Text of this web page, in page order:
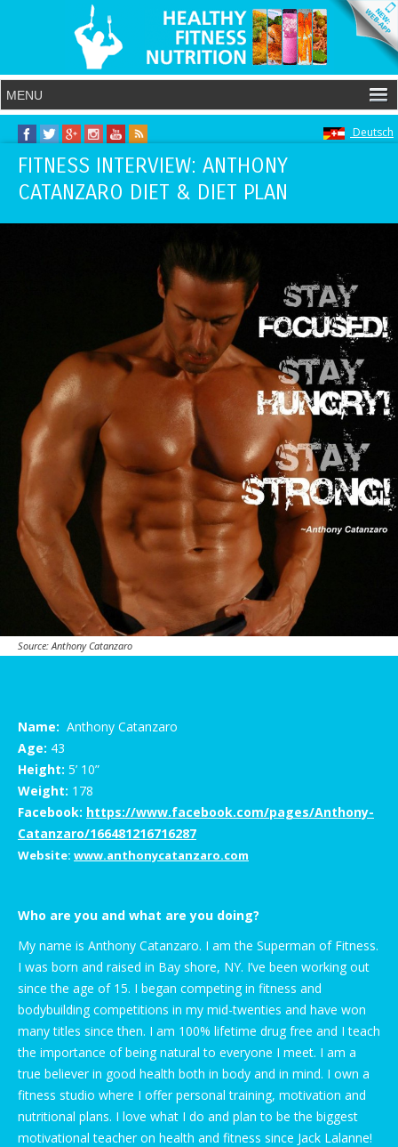
Deutsch
FITNESS INTERVIEW: ANTHONY
CATANZARO DIET & DIET PLAN
Source: Anthony Catanzaro
Name: Anthony Catanzaro
Age: 43
Height: 5’ 10”
Weight: 178
Facebook: https://www.facebook.com/pages/Anthony-
Catanzaro/166481216716287
Website: www.anthonycatanzaro.com
Who are you and what are you doing?
My name is Anthony Catanzaro. I am the Superman of Fitness.
I was born and raised in Bay shore, NY. I’ve been working out
since the age of 15. I began competing in fitness and
bodybuilding competitions in my mid-twenties and have won
many titles since then. I am 100% lifetime drug free and I teach
the importance of being natural to everyone I meet. I am a
true believer in good health both in body and in mind. I own a
fitness studio where I offer personal training, motivation and
nutritional plans. I love what I do and plan to be the biggest
motivational teacher on health and fitness since Jack Lalanne!